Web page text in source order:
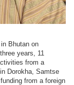
Bhutan on
years, 11
from a
Dorokha, Samtse
from a foreign